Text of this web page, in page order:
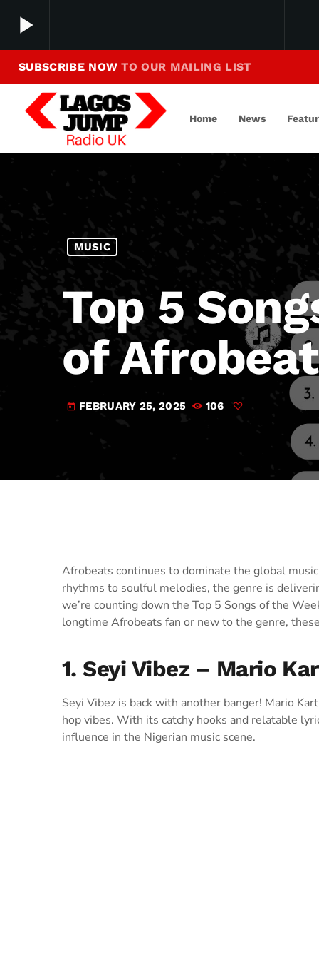
play_arrow
play_arrow Making Jump To Our Beats
SUBSCRIBE NOWTO OUR MAILING LIST
Home News
MUSIC
Top 5
of
today FEBRUARY 25, 2025 106
Afrobeats continues to dominate the global
rhythms to soulful melodies, the genre is
we’re counting down the Top 5 Songs of the
longtime Afrobeats fan or new to the genre,
1. Seyi Vibez – Mario
Seyi Vibez is back with another banger! Mario
hop vibes. With its catchy hooks and relatable
influence in the Nigerian music scene.